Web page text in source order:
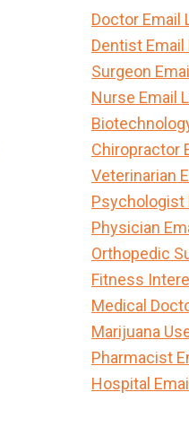
Doctor Email
Dentist Email
Surgeon
Nurse Email
Chiropractor
Veterinarian
Psychologist
Physician
Orthopedic
Fitness
Medical
Marijuana
Pharmacist
Hospital